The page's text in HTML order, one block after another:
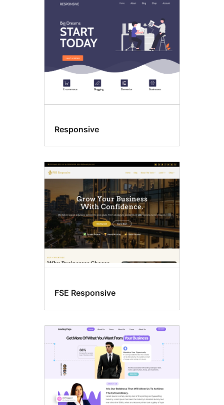
Responsive
FSE Responsive